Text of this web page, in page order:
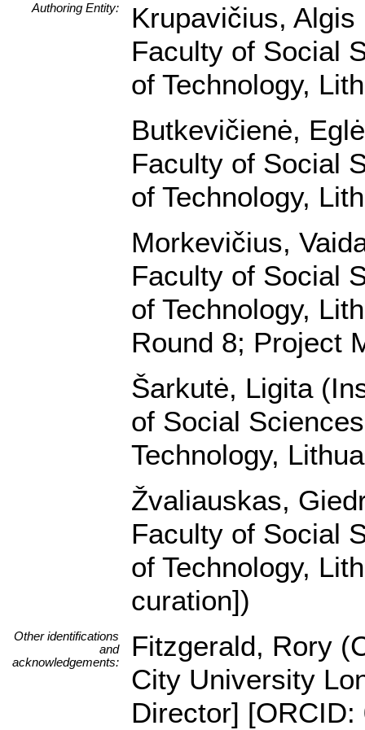
Authoring Entity:
Krupavičius,
Faculty of Social
of Technology,
Butkevičienė,
Faculty of Social
of Technology,
Morkevičius,
Faculty of Social
of Technology,
Round 8; Project
Šarkutė, Ligita
of Social
Technology,
Žvaliauskas,
Faculty of Social
of Technology,
curation])
Other identifications
and
acknowledgements:
Fitzgerald, Rory
City University
Director]